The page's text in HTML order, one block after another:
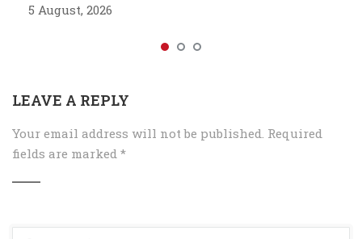
5 August, 2026
LEAVE A REPLY
Your email address will not be published. Required
fields are marked *